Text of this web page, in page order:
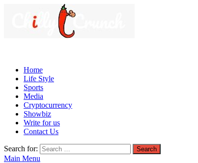
Home
Life Style
Sports
Media
Cryptocurrency
Showbiz
Write for us
Contact Us
Search for:
Main Menu